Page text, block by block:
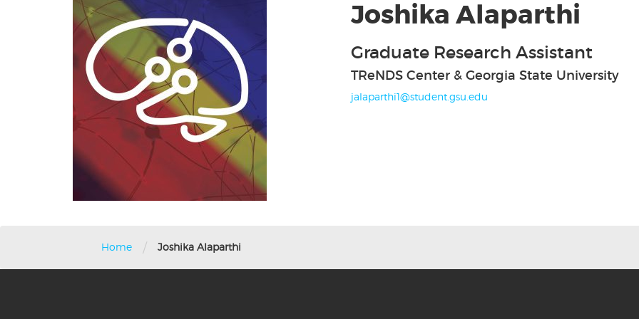
Joshika Alaparthi
Graduate Research Assistant
TReNDS Center & Georgia State University
jalaparthi1@student.gsu.edu
Home / Joshika Alaparthi